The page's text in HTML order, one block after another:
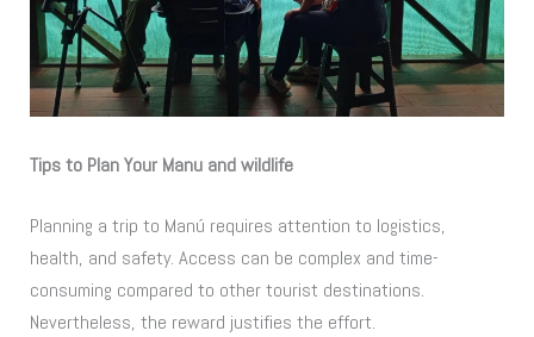
Tips to Plan Your Manu and wildlife
Planning a trip to Manú requires attention to logistics,
health, and safety. Access can be complex and time-
consuming compared to other tourist destinations.
Nevertheless, the reward justifies the effort.